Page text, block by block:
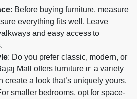
: Before buying furniture, measure
everything fits well. Leave
and easy access to
: Do you prefer classic, modern, or
Mall offers furniture in a variety
create a look that’s uniquely yours.
smaller bedrooms, opt for space-